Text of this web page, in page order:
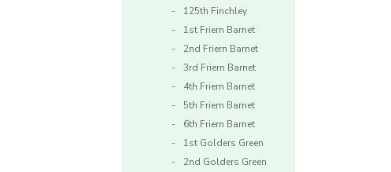
125th Finchley
1st Friern Barnet
2nd Friern Barnet
3rd Friern Barnet
4th Friern Barnet
5th Friern Barnet
6th Friern Barnet
1st Golders Green
2nd Golders Green